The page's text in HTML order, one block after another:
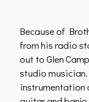
Because of
from his radio
out to Glen
studio musician.
instrumentation